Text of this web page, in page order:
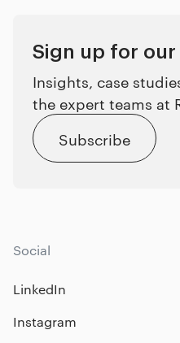
Sign up for
Insights, case
the expert teams at
Subscribe
Social
LinkedIn
Instagram